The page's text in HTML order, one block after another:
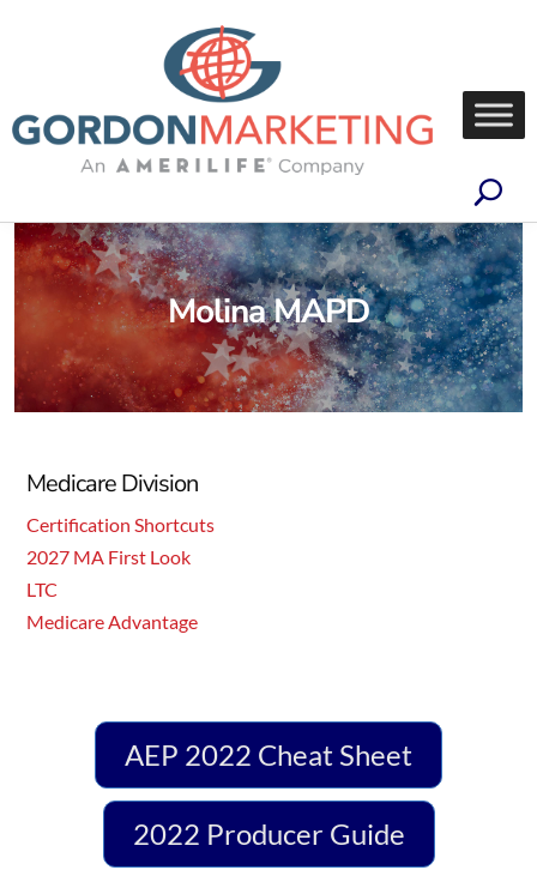
Molina MAPD
Medicare Division
Certification Shortcuts
2027 MA First Look
LTC
Medicare Advantage
AEP 2022 Cheat Sheet
2022 Producer Guide